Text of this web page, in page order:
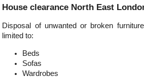
House clearance North East
Disposal of unwanted or broken
limited to:
Beds
Sofas
Wardrobes